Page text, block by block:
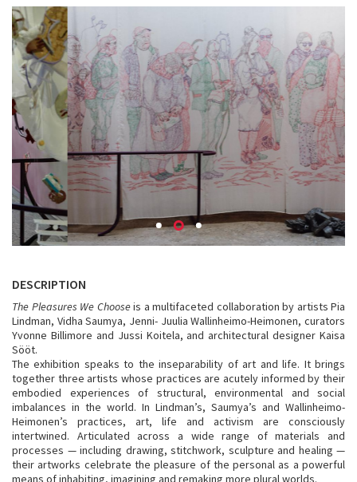
DESCRIPTION
The Pleasures We Chooseis a multifaceted collaboration by artists Pia
Lindman, Vidha Saumya, Jenni- Juulia Wallinheimo-Heimonen, curators
Yvonne Billimore and Jussi Koitela, and architectural designer Kaisa
Sööt.
The exhibition speaks to the inseparability of art and life. It brings
together three artists whose practices are acutely informed by their
embodied experiences of structural, environmental and social
imbalances in the world. In Lindman’s, Saumya’s and Wallinheimo-
Heimonen’s practices, art, life and activism are consciously
intertwined. Articulated across a wide range of materials and
processes — including drawing, stitchwork, sculpture and healing —
their artworks celebrate the pleasure of the personal as a powerful
means of inhabiting, imagining and remaking more plural worlds.